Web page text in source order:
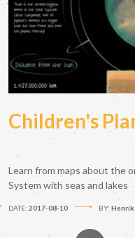
Children's
Learn from maps about the
System with seas and lakes
DATE: 2017-08-10 BY: